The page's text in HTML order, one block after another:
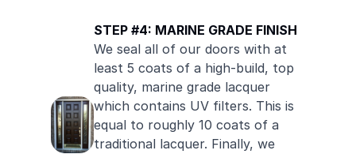
STEP #4: MARINE GRADE FINISH
We seal all of our doors with at
least 5 coats of a high-build, top
quality, marine grade lacquer
which contains UV filters. This is
equal to roughly 10 coats of a
traditional lacquer. Finally, we